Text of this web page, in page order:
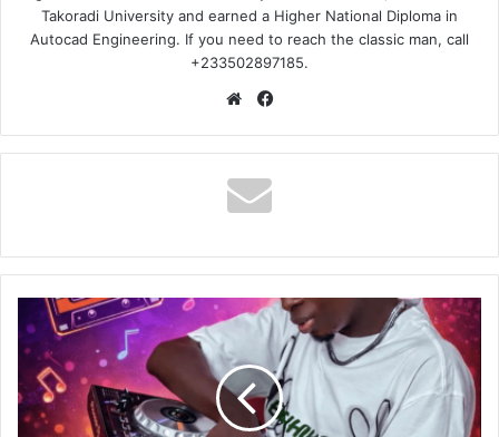
Takoradi University and earned a Higher National Diploma in
Autocad Engineering. If you need to reach the classic man, call
+233502897185.
Website
DJ
Phlava
Step
Up